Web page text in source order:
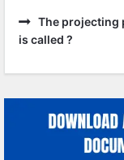
The projecting
is called ?